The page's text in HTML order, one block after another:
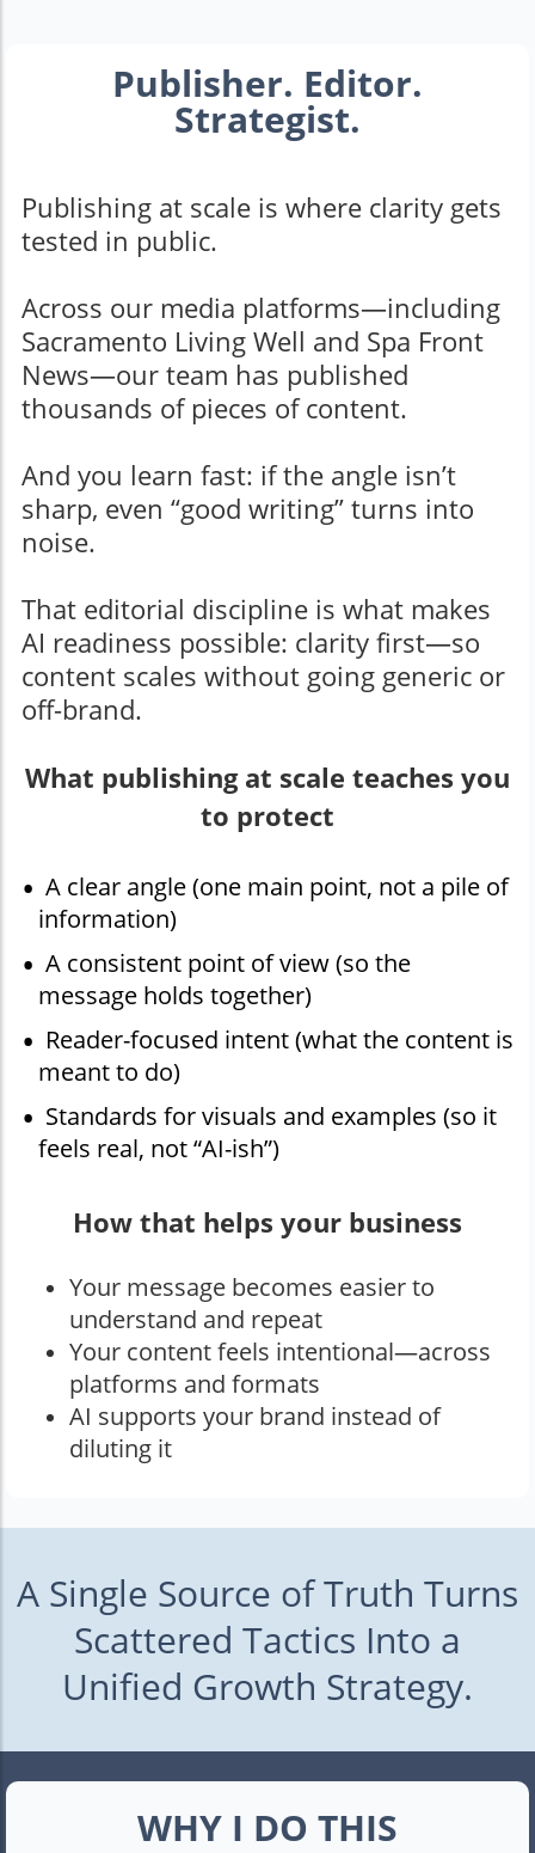
Publisher. Editor.
Strategist.
Publishing at scale is where clarity gets
tested in public.
Across our media platforms—including
Sacramento Living Well and Spa Front
News—our team has published
thousands of pieces of content.
And you learn fast: if the angle isn’t
sharp, even “good writing” turns into
noise.
That editorial discipline is what makes
AI readiness possible: clarity first—so
content scales without going generic or
off-brand.
What publishing at scale teaches you
to protect
A clear angle (one main point, not a pile of
information)
A consistent point of view (so the
message holds together)
Reader-focused intent (what the content is
meant to do)
Standards for visuals and examples (so it
feels real, not “AI-ish”)
How that helps your business
Your message becomes easier to
understand and repeat
Your content feels intentional—across
platforms and formats
AI supports your brand instead of
diluting it
A Single Source of Truth Turns
Scattered Tactics Into a
Unified Growth Strategy.
WHY I DO THIS